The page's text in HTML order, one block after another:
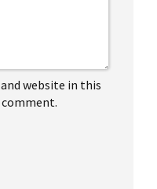
website in this